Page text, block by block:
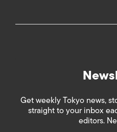
Get weekly Tokyo news,
straight to your inbox
editors.